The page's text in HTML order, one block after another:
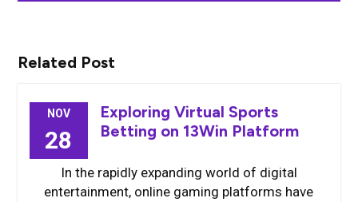
Related Post
NOV
28
Exploring Virtual Sports
Betting on 13Win Platform
In the rapidly expanding world of digital
entertainment, online gaming platforms have